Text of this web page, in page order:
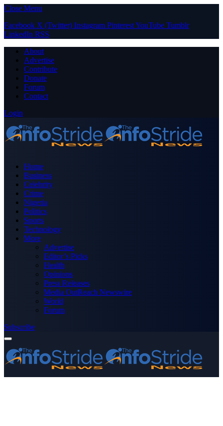
Close Menu
Facebook X (Twitter) Instagram PinterestYouTube Tumblr
LinkedIn RSS
About
Advertise
Contribute
Donate
Forum
Contact
Login
Home
Business
Celebrity
Crime
Nigeria
Politics
Sports
Technology
More
Advertise
Editor’s Picks
Health
Opinions
Press Releases
Media OutReach Newswire
World
Forum
Subscribe